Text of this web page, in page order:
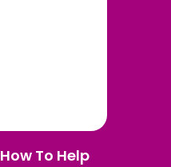
How To Help